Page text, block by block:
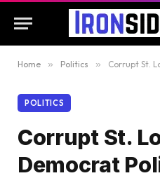
Home » Politics » Corrupt St. Louis
POLITICS
Corrupt St.
Democrat